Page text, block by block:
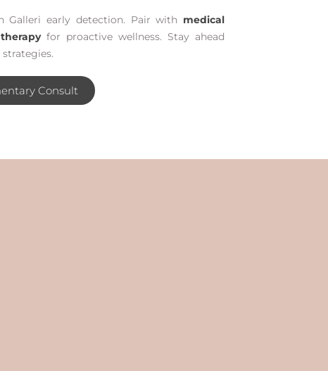
Galleri early detection. Pair with medical
for proactive wellness. Stay ahead
Consult